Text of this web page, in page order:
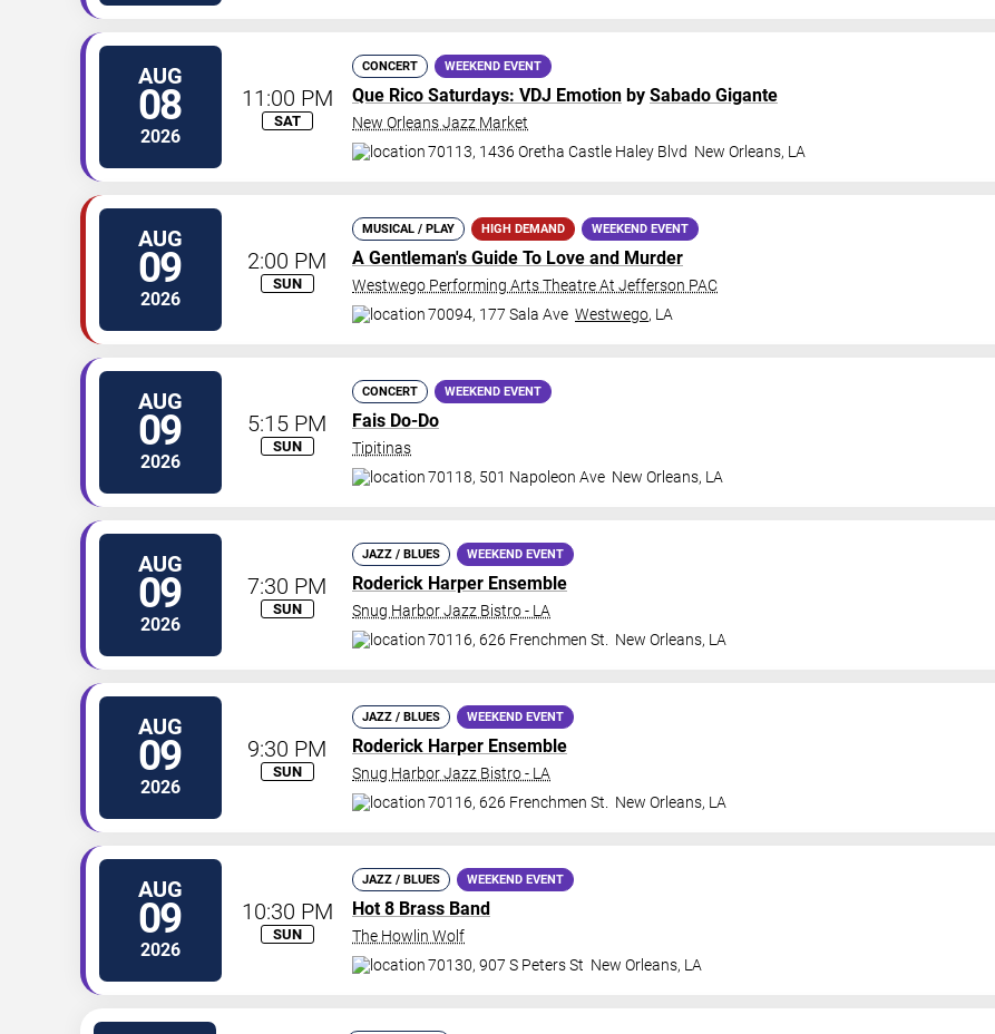
AUG
08
2026
11:00 PM
SAT
CONCERT WEEKEND EVENT
Que Rico Saturdays: VDJ Emotion by Sabado Gigante
New Orleans Jazz Market
70113, 1436 Oretha Castle Haley Blvd New Orleans, LA
AUG
09
2026
2:00 PM
SUN
MUSICAL / PLAY HIGH DEMAND WEEKEND EVENT
A Gentleman's Guide To Love and Murder
Westwego Performing Arts Theatre At Jefferson PAC
70094, 177 Sala Ave Westwego, LA
AUG
09
2026
5:15 PM
SUN
CONCERT WEEKEND EVENT
Fais Do-Do
Tipitinas
70118, 501 Napoleon Ave New Orleans, LA
AUG
09
2026
7:30 PM
SUN
JAZZ / BLUES WEEKEND EVENT
Roderick Harper Ensemble
Snug Harbor Jazz Bistro - LA
70116, 626 Frenchmen St.
New Orleans, LA
AUG
09
2026
9:30 PM
SUN
JAZZ / BLUES WEEKEND EVENT
Roderick Harper Ensemble
Snug Harbor Jazz Bistro - LA
70116, 626 Frenchmen St.
New Orleans, LA
AUG
09
2026
10:30 PM
SUN
JAZZ / BLUES WEEKEND EVENT
Hot 8 Brass Band
The Howlin Wolf
70130, 907 S Peters St New Orleans, LA